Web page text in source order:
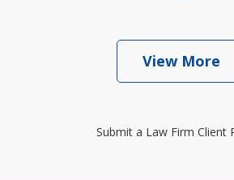
View More
Submit a Law Firm Client